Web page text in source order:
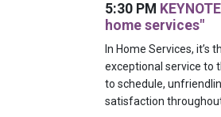
5:30 PM
home services"
In Home Services,
exceptional service to
to schedule,
satisfaction